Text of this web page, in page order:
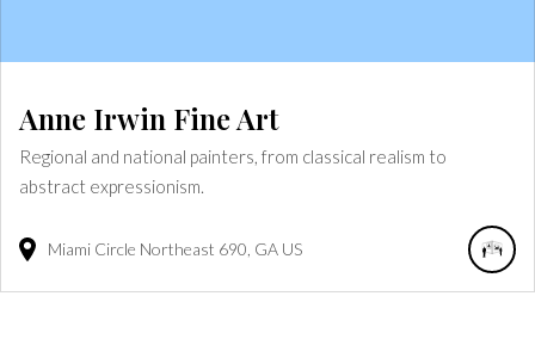
Anne Irwin Fine Art
Regional and national painters, from classical realism to
abstract expressionism.
Miami Circle Northeast 690 GA US